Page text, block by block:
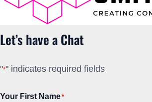
Let’s have a Chat
"*" indicates required fields
Your First Name*